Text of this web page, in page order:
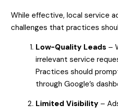
While effective, local service
challenges that practices
Low-Quality Leads –
irrelevant service
Practices should
through Google’s
Limited Visibility –